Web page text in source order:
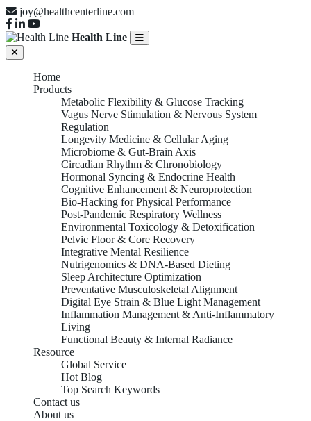
joy@healthcenterline.com
Health Line
Home
Products
Metabolic Flexibility & Glucose Tracking
Vagus Nerve Stimulation & Nervous System
Regulation
Longevity Medicine & Cellular Aging
Microbiome & Gut-Brain Axis
Circadian Rhythm & Chronobiology
Hormonal Syncing & Endocrine Health
Cognitive Enhancement & Neuroprotection
Bio-Hacking for Physical Performance
Post-Pandemic Respiratory Wellness
Environmental Toxicology & Detoxification
Pelvic Floor & Core Recovery
Integrative Mental Resilience
Nutrigenomics & DNA-Based Dieting
Sleep Architecture Optimization
Preventative Musculoskeletal Alignment
Digital Eye Strain & Blue Light Management
Inflammation Management & Anti-Inflammatory
Living
Functional Beauty & Internal Radiance
Resource
Global Service
Hot Blog
Top Search Keywords
Contact us
About us